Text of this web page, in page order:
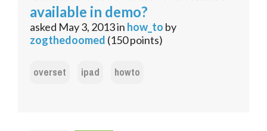
available in demo?
asked May 3, 2013in how_to by
zogthedoomed (150points)
overset ipad howto